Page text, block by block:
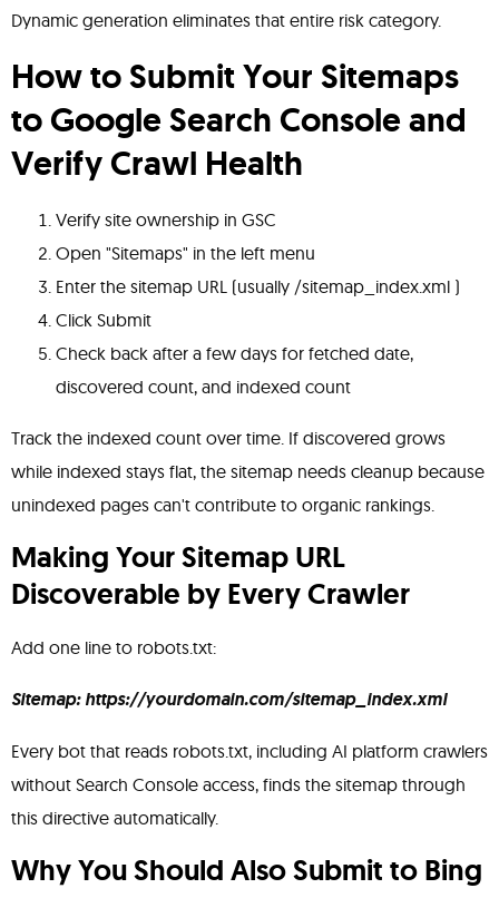
Dynamic generation eliminates that entire risk category.
How to Submit Your Sitemaps
to Google Search Console and
Verify Crawl Health
Verify site ownership in GSC
Open "Sitemaps" in the left menu
Enter the sitemap URL (usually /sitemap_index.xml )
Click Submit
Check back after a few days for fetched date,
discovered count, and indexed count
Track the indexed count over time. If discovered grows
while indexed stays flat, the sitemap needs cleanup because
unindexed pages can't contribute to organic rankings.
Making Your Sitemap URL
Discoverable by Every Crawler
Add one line to robots.txt:
Sitemap: https://yourdomain.com/sitemap_index.xml
Every bot that reads robots.txt, including AI platform crawlers
without Search Console access, finds the sitemap through
this directive automatically.
Why You Should Also Submit to Bing